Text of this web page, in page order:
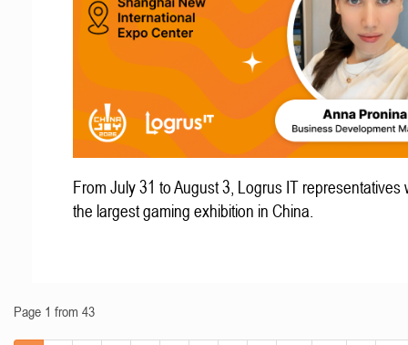
From July 31 to August 3, Logrus IT representatives
the largest gaming exhibition in China.
Page 1 from 43